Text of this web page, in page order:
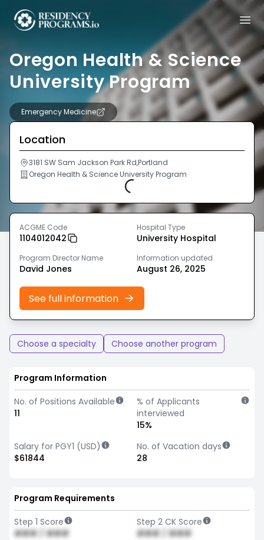
Oregon Health & Science
University Program
Emergency Medicine
Location
3181 SW Sam Jackson Park Rd,Portland
Oregon Health & Science University Program
Loading...
ACGME Code
1104012042
Hospital Type
University Hospital
Program Director Name
David Jones
Information updated
August 26, 2025
See full information
Choose a specialty Choose another program
Program Information
No. of Positions Available
11
% of Applicants
interviewed
15%
Salary for PGY1 (USD)
$61844
No. of Vacation days
28
Program Requirements
Step 1 Score
### / ###
Step 2 CK Score
### / ###